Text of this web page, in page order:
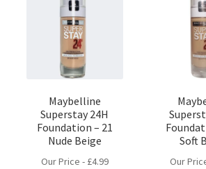
Maybelline
Superstay 24H
Foundation – 21
Nude Beige
Our Price - £4.99
Soft
Our